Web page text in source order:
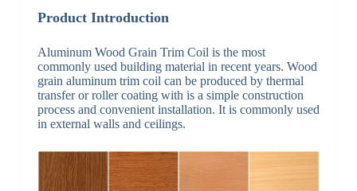
Product Introduction
Aluminum Wood Grain Trim Coil is the most
commonly used building material in recent years. Wood
grain aluminum trim coil can be produced by thermal
transfer or roller coating with is a simple construction
process and convenient installation. It is commonly used
in external walls and ceilings.